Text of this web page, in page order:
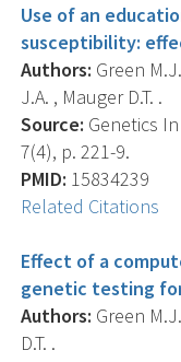
Use of an
susceptibility:
Authors: Green
J.A. , Mauger D.T. .
Source: Genetics
7(4), p. 221-9.
PMID: 15834239
Related Citations
Effect of a
genetic testing
Authors: Green
D.T. .